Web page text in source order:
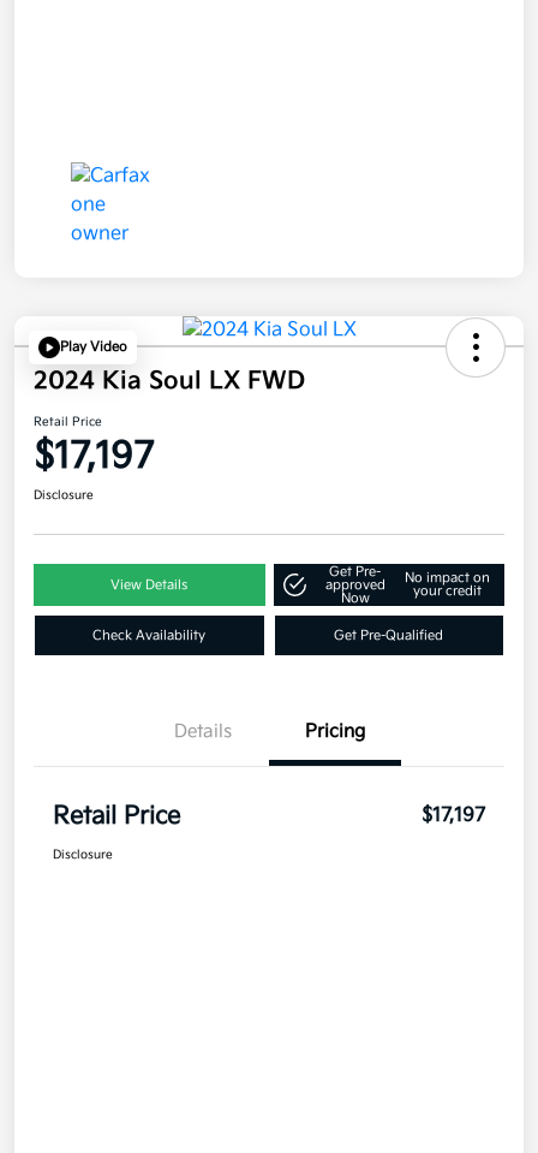
Play Video
2024 Kia Soul LX FWD
Retail Price
$17,197
Disclosure
View Details
Get Pre-
approved
Now
No impact on
your credit
Check Availability Get Pre-Qualified
Details Pricing
Retail Price $17,197
Disclosure